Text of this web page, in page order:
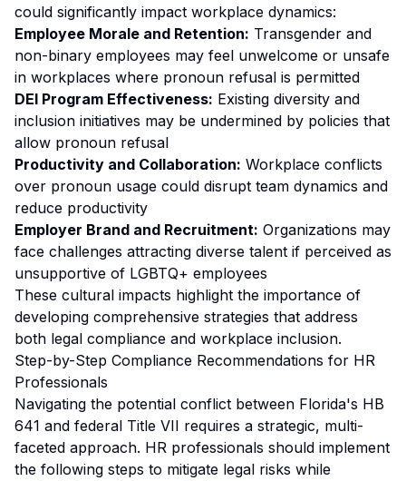
could significantly impact workplace dynamics:
Employee Morale and Retention: Transgender and
non-binary employees may feel unwelcome or unsafe
in workplaces where pronoun refusal is permitted
DEI Program Effectiveness: Existing diversity and
inclusion initiatives may be undermined by policies that
allow pronoun refusal
Productivity and Collaboration: Workplace conflicts
over pronoun usage could disrupt team dynamics and
reduce productivity
Employer Brand and Recruitment: Organizations may
face challenges attracting diverse talent if perceived as
unsupportive of LGBTQ+ employees
These cultural impacts highlight the importance of
developing comprehensive strategies that address
both legal compliance and workplace inclusion.
Step-by-Step Compliance Recommendations for HR
Professionals
Navigating the potential conflict between Florida's HB
641 and federal Title VII requires a strategic, multi-
faceted approach. HR professionals should implement
the following steps to mitigate legal risks while